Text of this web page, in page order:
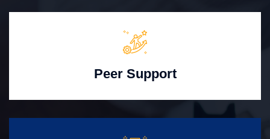
Peer Support